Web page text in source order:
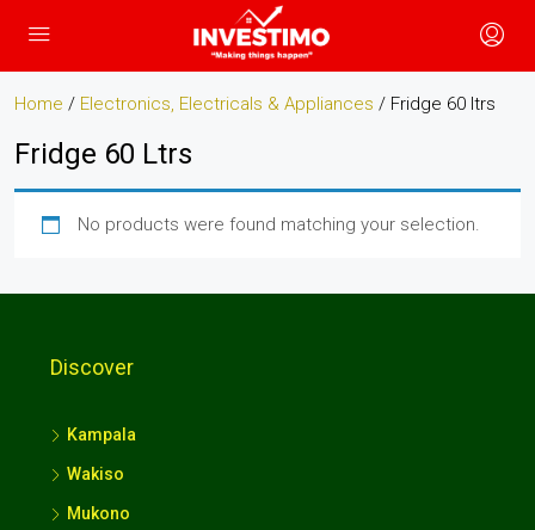
Home / Electronics, Electricals & Appliances / Fridge 60 ltrs
Fridge 60 Ltrs
No products were found matching your selection.
Discover
Kampala
Wakiso
Mukono